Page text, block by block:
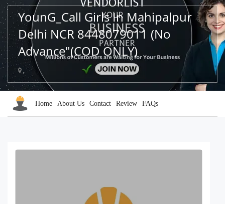
YounG_Call Girls In Mahipalpur
Delhi NCR 8448079011 (No
Advance"(COD ONLY)
,
Home About Us Contact Review FAQs